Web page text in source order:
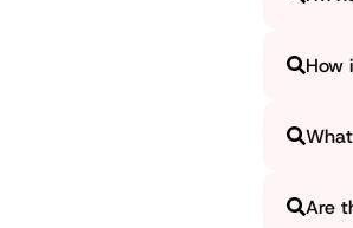
andHow
for your
andAre